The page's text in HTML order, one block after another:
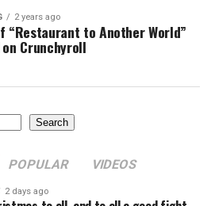
2 years ago
“Restaurant to Another World”
on Crunchyroll
Search
POPULAR VIDEOS
2 days ago